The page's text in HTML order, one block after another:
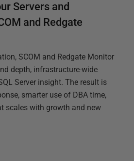
Servers and
and Redgate
SCOM and Redgate Monitor
depth, infrastructure-wide
Server insight. The result is
smarter use of DBA time,
scales with growth and new